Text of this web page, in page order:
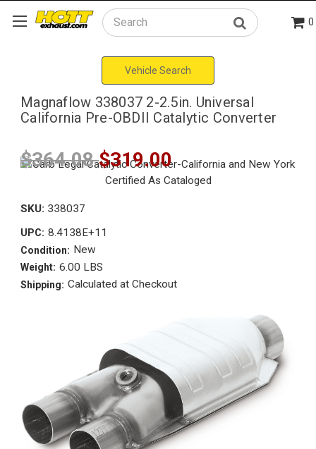
Search 0
Vehicle Search
Magnaflow 338037 2-2.5in. Universal
California Pre-OBDII Catalytic Converter
$364.08$319.00
SKU: 338037
UPC: 8.4138E+11
Condition: New
Weight: 6.00 LBS
Shipping: Calculated at Checkout